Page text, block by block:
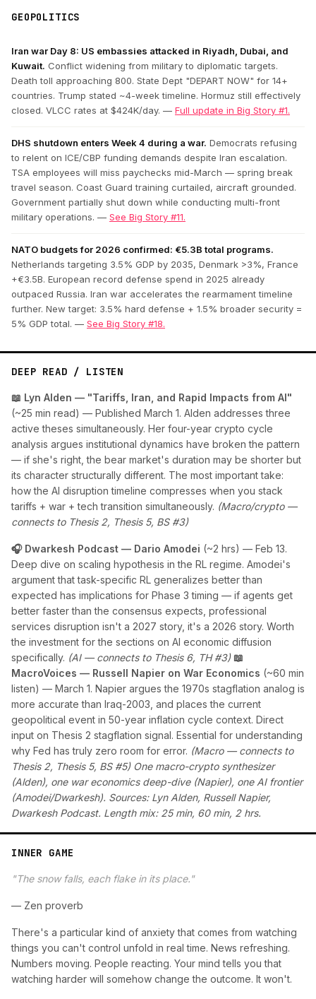
GEOPOLITICS
Iran war Day 8: US embassies attacked in Riyadh, Dubai, and
Kuwait. Conflict widening from military to diplomatic targets.
Death toll approaching 800. State Dept "DEPART NOW" for 14+
countries. Trump stated ~4-week timeline. Hormuz still effectively
closed. VLCC rates at $424K/day. — Full update in Big Story #1.
DHS shutdown enters Week 4 during a war. Democrats refusing
to relent on ICE/CBP funding demands despite Iran escalation.
TSA employees will miss paychecks mid-March — spring break
travel season. Coast Guard training curtailed, aircraft grounded.
Government partially shut down while conducting multi-front
military operations. — See Big Story #11.
NATO budgets for 2026 confirmed: €5.3B total programs.
Netherlands targeting 3.5% GDP by 2035, Denmark >3%, France
+€3.5B. European record defense spend in 2025 already
outpaced Russia. Iran war accelerates the rearmament timeline
further. New target: 3.5% hard defense + 1.5% broader security =
5% GDP total. — See Big Story #18.
DEEP READ / LISTEN
📖 Lyn Alden — "Tariffs, Iran, and Rapid Impacts from AI"
(~25 min read) — Published March 1. Alden addresses three
active theses simultaneously. Her four-year crypto cycle
analysis argues institutional dynamics have broken the pattern
— if she's right, the bear market's duration may be shorter but
its character structurally different. The most important take:
how the AI disruption timeline compresses when you stack
tariffs + war + tech transition simultaneously. (Macro/crypto —
connects to Thesis 2, Thesis 5, BS #3)
🎧 Dwarkesh Podcast — Dario Amodei (~2 hrs) — Feb 13.
Deep dive on scaling hypothesis in the RL regime. Amodei's
argument that task-specific RL generalizes better than
expected has implications for Phase 3 timing — if agents get
better faster than the consensus expects, professional
services disruption isn't a 2027 story, it's a 2026 story. Worth
the investment for the sections on AI economic diffusion
specifically. (AI — connects to Thesis 6, TH #3) 📖
MacroVoices — Russell Napier on War Economics (~60 min
listen) — March 1. Napier argues the 1970s stagflation analog is
more accurate than Iraq-2003, and places the current
geopolitical event in 50-year inflation cycle context. Direct
input on Thesis 2 stagflation signal. Essential for understanding
why Fed has truly zero room for error. (Macro — connects to
Thesis 2, Thesis 5, BS #5) One macro-crypto synthesizer
(Alden), one war economics deep-dive (Napier), one AI frontier
(Amodei/Dwarkesh). Sources: Lyn Alden, Russell Napier,
Dwarkesh Podcast. Length mix: 25 min, 60 min, 2 hrs.
INNER GAME
"The snow falls, each flake in its place."
— Zen proverb
There's a particular kind of anxiety that comes from watching
things you can't control unfold in real time. News refreshing.
Numbers moving. People reacting. Your mind tells you that
watching harder will somehow change the outcome. It won't.